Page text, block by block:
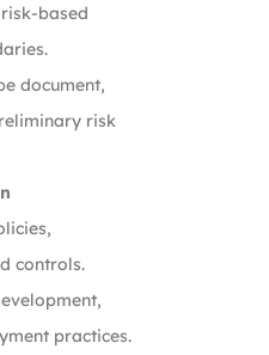
based
document,
risk
controls.
practices.